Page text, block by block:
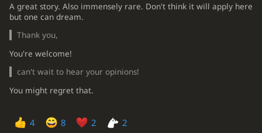
A great story. Also immensely rare. Don't think it will apply here
but one can dream.
Thank you,
You're welcome!
can't wait to hear your opinions!
You might regret that.
4 8 2 2